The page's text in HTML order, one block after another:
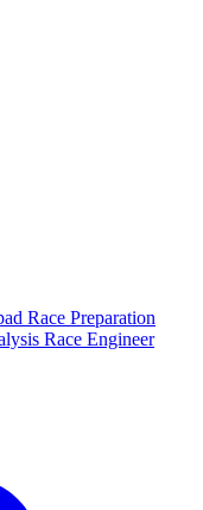
Race Preparation
Race Engineer